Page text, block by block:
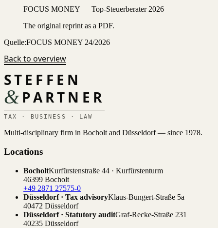
FOCUS MONEY — Top-Steuerberater 2026
The original reprint as a PDF.
Quelle:FOCUS MONEY 24/2026
Back to overview
STEFFEN
&PARTNER
TAX · BUSINESS · LAW
Multi-disciplinary firm in Bocholt and Düsseldorf — since 1978.
Locations
BocholtKurfürstenstraße 44 · Kurfürstenturm
46399 Bocholt
+49 2871 27575-0
Düsseldorf · Tax advisoryKlaus-Bungert-Straße 5a
40472 Düsseldorf
Düsseldorf · Statutory auditGraf-Recke-Straße 231
40235 Düsseldorf